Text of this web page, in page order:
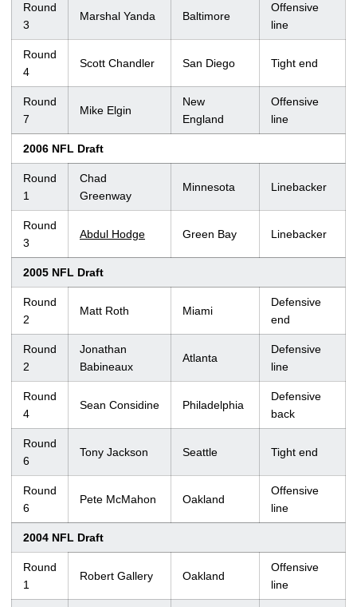
Round
3
Marshal Yanda Baltimore
Offensive
line
Round
4
Scott Chandler San Diego Tight end
Round
7
Mike Elgin
New
England
Offensive
line
2006 NFL Draft
Round
1
Chad
Greenway
Minnesota Linebacker
Round
3
Abdul Hodge Green Bay Linebacker
2005 NFL Draft
Round
2
Matt Roth Miami
Defensive
end
Round
2
Jonathan
Babineaux
Atlanta
Defensive
line
Round
4
Sean Considine Philadelphia
Defensive
back
Round
6
Tony Jackson Seattle Tight end
Round
6
Pete McMahon Oakland
Offensive
line
2004 NFL Draft
Round
1
Robert Gallery Oakland
Offensive
line